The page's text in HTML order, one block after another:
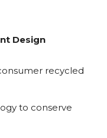
Design
recycled
to conserve